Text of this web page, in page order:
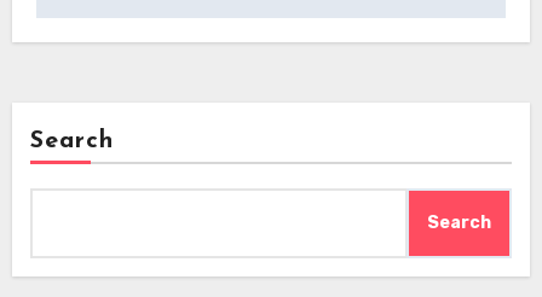
Search
Search